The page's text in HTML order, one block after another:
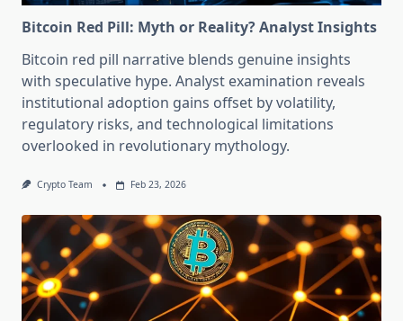
Bitcoin Red Pill: Myth or Reality? Analyst Insights
Bitcoin red pill narrative blends genuine insights
with speculative hype. Analyst examination reveals
institutional adoption gains offset by volatility,
regulatory risks, and technological limitations
overlooked in revolutionary mythology.
Crypto Team Feb 23, 2026